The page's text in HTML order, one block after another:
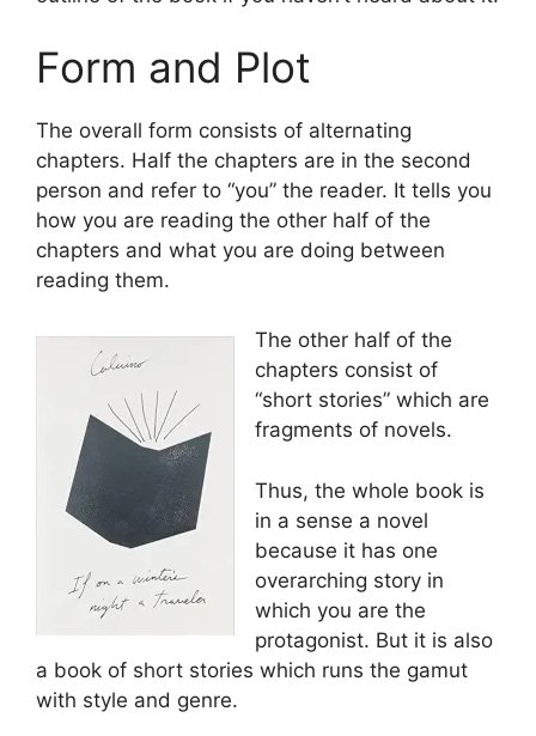
Form and Plot
The overall form consists of alternating
chapters. Half the chapters are in the second
person and refer to “you” the reader. It tells you
how you are reading the other half of the
chapters and what you are doing between
reading them.
The other half of the
chapters consist of
“short stories” which are
fragments of novels.
Thus, the whole book is
in a sense a novel
because it has one
overarching story in
which you are the
protagonist. But it is also
a book of short stories which runs the gamut
with style and genre.